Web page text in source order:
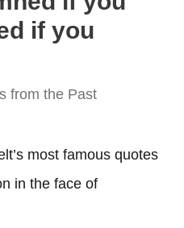
if you
from the Past
most famous quotes
in the face of